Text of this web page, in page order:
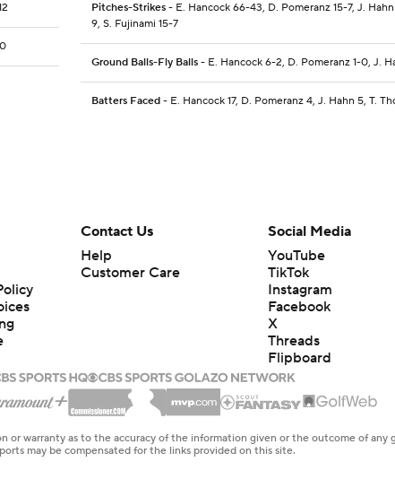
Pitches-Strikes - E. Hancock 66-43, D. Pomeranz 15-7, J.
9, S. Fujinami 15-7
Ground Balls-Fly Balls - E. Hancock 6-2, D. Pomeranz 1-0, J.
Batters Faced - E. Hancock 17, D. Pomeranz 4, J. Hahn 5, T.
Contact Us
Help
Customer Care
Social Media
YouTube
TikTok
Instagram
Facebook
X
Threads
Flipboard
warranty as to the accuracy of the information given or the outcome of any
may be compensated for the links provided on this site.